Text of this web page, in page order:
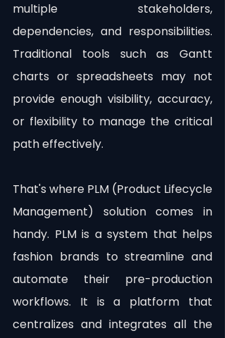
multiple stakeholders,
dependencies, and responsibilities.
Traditional tools such as Gantt
charts or spreadsheets may not
provide enough visibility, accuracy,
or flexibility to manage the critical
path effectively.
That's where PLM (Product Lifecycle
Management) solution comes in
handy. PLM is a system that helps
fashion brands to streamline and
automate their pre-production
workflows. It is a platform that
centralizes and integrates all the